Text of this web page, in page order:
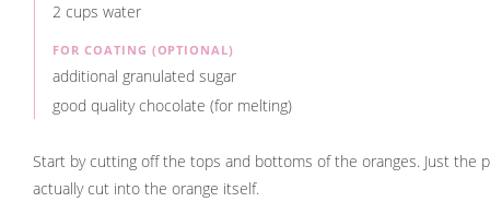
2 cups water
FOR COATING (OPTIONAL)
additional granulated sugar
good quality chocolate (for melting)
Start by cutting off the tops and bottoms of the oranges. Just the
actually cut into the orange itself.